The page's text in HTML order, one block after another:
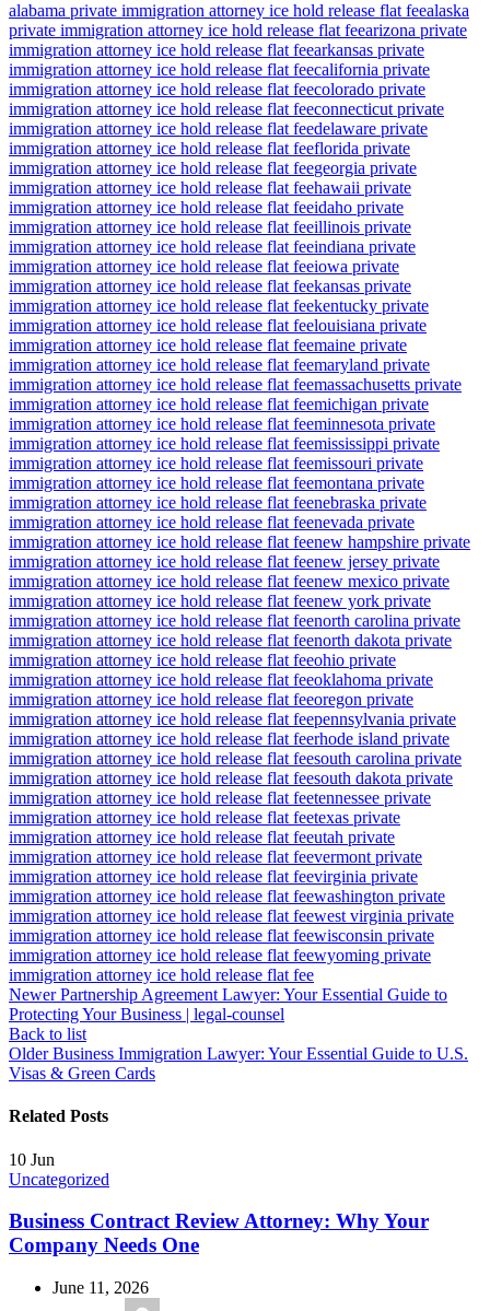
alabama private immigration attorney ice hold release flat feealaska
private immigration attorney ice hold release flat feearizona private
immigration attorney ice hold release flat feearkansas private
immigration attorney ice hold release flat feecalifornia private
immigration attorney ice hold release flat feecolorado private
immigration attorney ice hold release flat feeconnecticut private
immigration attorney ice hold release flat feedelaware private
immigration attorney ice hold release flat feeflorida private
immigration attorney ice hold release flat feegeorgia private
immigration attorney ice hold release flat feehawaii private
immigration attorney ice hold release flat feeidaho private
immigration attorney ice hold release flat feeillinois private
immigration attorney ice hold release flat feeindiana private
immigration attorney ice hold release flat feeiowa private
immigration attorney ice hold release flat feekansas private
immigration attorney ice hold release flat feekentucky private
immigration attorney ice hold release flat feelouisiana private
immigration attorney ice hold release flat feemaine private
immigration attorney ice hold release flat feemaryland private
immigration attorney ice hold release flat feemassachusetts private
immigration attorney ice hold release flat feemichigan private
immigration attorney ice hold release flat feeminnesota private
immigration attorney ice hold release flat feemississippi private
immigration attorney ice hold release flat feemissouri private
immigration attorney ice hold release flat feemontana private
immigration attorney ice hold release flat feenebraska private
immigration attorney ice hold release flat feenevada private
immigration attorney ice hold release flat feenew hampshire private
immigration attorney ice hold release flat feenew jersey private
immigration attorney ice hold release flat feenew mexico private
immigration attorney ice hold release flat feenew york private
immigration attorney ice hold release flat feenorth carolina private
immigration attorney ice hold release flat feenorth dakota private
immigration attorney ice hold release flat feeohio private
immigration attorney ice hold release flat feeoklahoma private
immigration attorney ice hold release flat feeoregon private
immigration attorney ice hold release flat feepennsylvania private
immigration attorney ice hold release flat feerhode island private
immigration attorney ice hold release flat feesouth carolina private
immigration attorney ice hold release flat feesouth dakota private
immigration attorney ice hold release flat feetennessee private
immigration attorney ice hold release flat feetexas private
immigration attorney ice hold release flat feeutah private
immigration attorney ice hold release flat feevermont private
immigration attorney ice hold release flat feevirginia private
immigration attorney ice hold release flat feewashington private
immigration attorney ice hold release flat feewest virginia private
immigration attorney ice hold release flat feewisconsin private
immigration attorney ice hold release flat feewyoming private
immigration attorney ice hold release flat fee
Newer Partnership Agreement Lawyer: Your Essential Guide to
Protecting Your Business | legal-counsel
Back to list
Older Business Immigration Lawyer: Your Essential Guide to U.S.
Visas & Green Cards
Related Posts
10 Jun
Uncategorized
Business Contract Review Attorney: Why Your
Company Needs One
June 11, 2026